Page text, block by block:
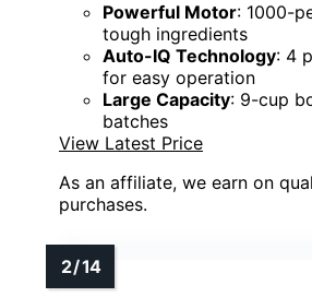
Powerful Motor: 1000-
tough ingredients
Auto-IQ Technology: 4
for easy operation
Large Capacity: 9-cup
batches
View Latest Price
As an affiliate, we earn on
purchases.